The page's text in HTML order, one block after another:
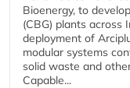
Bioenergy, to
(CBG) plants across
deployment of
modular systems
solid waste and
Capable...